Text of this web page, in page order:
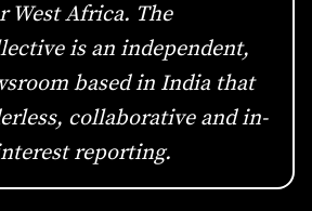
West Africa. The
is an independent,
based in India that
collaborative and in-
reporting.